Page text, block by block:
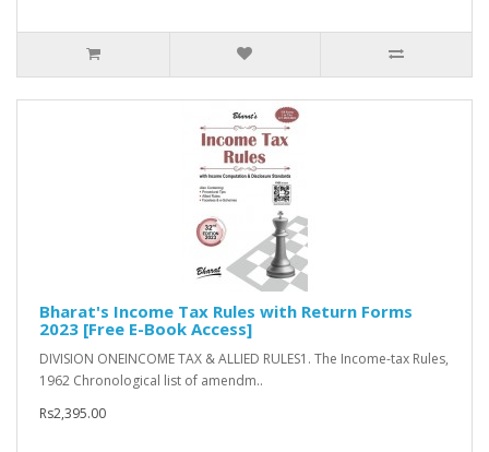
Bharat's Income Tax Rules with Return Forms
2023 [Free E-Book Access]
DIVISION ONEINCOME TAX & ALLIED RULES1. The Income-tax Rules,
1962 Chronological list of amendm..
Rs2,395.00